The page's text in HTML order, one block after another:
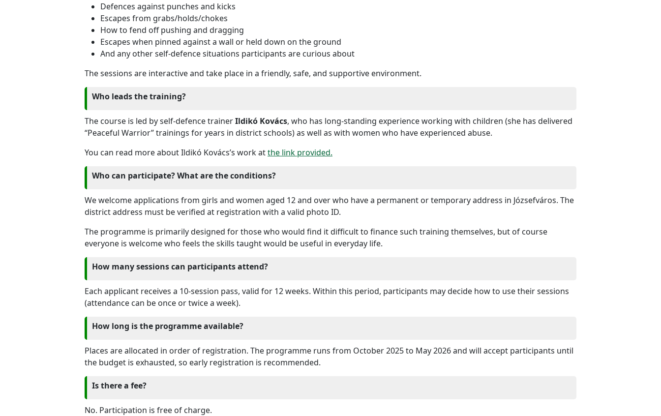
Defences against punches and kicks
Escapes from grabs/holds/chokes
How to fend off pushing and dragging
Escapes when pinned against a wall or held down on the ground
And any other self-defence situations participants are curious about
The sessions are interactive and take place in a friendly, safe, and supportive environment.
Who leads the training?
The course is led by self-defence trainerIldikó Kovács, who has long-standing experience working with children (she has delivered
“Peaceful Warrior” trainings for years in district schools) as well as with women who have experienced abuse.
You can read more about Ildikó Kovács’s work atthe link provided.
Who can participate? What are the conditions?
We welcome applications from girls and women aged 12 and over who have a permanent or temporary address in Józsefváros. The
district address must be verified at registration with a valid photo ID.
The programme is primarily designed for those who would find it difficult to finance such training themselves, but of course
everyone is welcome who feels the skills taught would be useful in everyday life.
How many sessions can participants attend?
Each applicant receives a 10-session pass, valid for 12 weeks. Within this period, participants may decide how to use their sessions
(attendance can be once or twice a week).
How long is the programme available?
Places are allocated in order of registration. The programme runs from October 2025 to May 2026 and will accept participants until
the budget is exhausted, so early registration is recommended.
Is there a fee?
No. Participation is free of charge.